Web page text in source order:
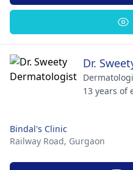
Dr.
13 years of
Bindal's Clinic
Railway Road, Gurgaon